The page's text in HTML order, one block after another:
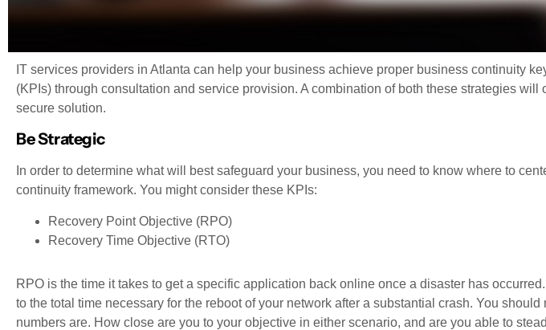
IT services providers in Atlanta can help your business achieve proper business continuity
(KPIs) through consultation and service provision. A combination of both these strategies will
secure solution.
Be Strategic
In order to determine what will best safeguard your business, you need to know where to
continuity framework. You might consider these KPIs:
Recovery Point Objective (RPO)
Recovery Time Objective (RTO)
RPO is the time it takes to get a specific application back online once a disaster has
to the total time necessary for the reboot of your network after a substantial crash. You should
numbers are. How close are you to your objective in either scenario, and are you able to